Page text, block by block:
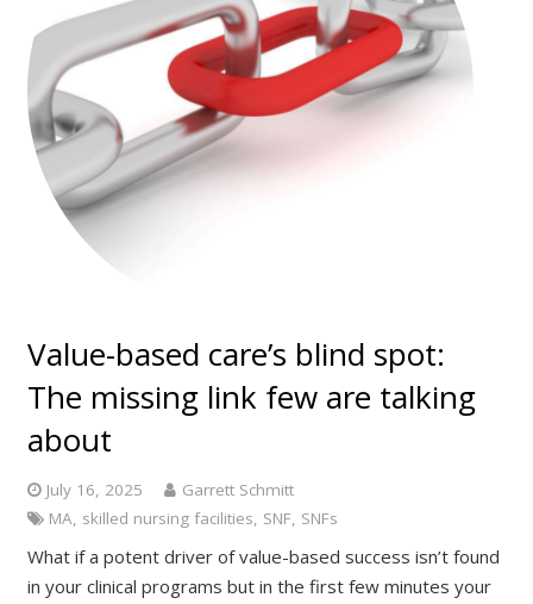
Value-based care’s blind spot:
The missing link few are talking
about
July 16, 2025
Garrett Schmitt
MA, skilled nursing facilities, SNF, SNFs
What if a potent driver of value-based success isn’t found
in your clinical programs but in the first few minutes your